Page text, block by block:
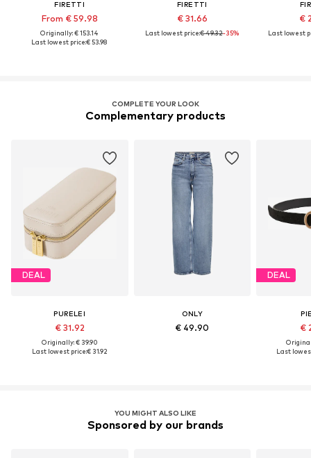
FIRETTI
From € 59.98
Originally: € 153.14
Last lowest price:€ 53.98
FIRETTI
€ 31.66
Last lowest price:€ 49.32-35%
€
Last lowest
COMPLETE YOUR LOOK
Complementary products
DEAL
PURELEI
€ 31.92
Originally: € 39.90
Last lowest price:€ 31.92
ONLY
€ 49.90
DEAL
€
Last
YOU MIGHT ALSO LIKE
Sponsored by our brands